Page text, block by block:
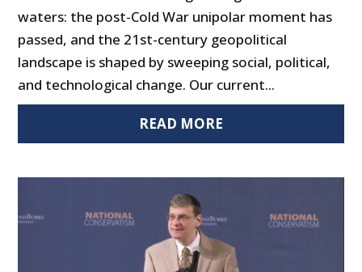
waters: the post-Cold War unipolar moment has
passed, and the 21st-century geopolitical
landscape is shaped by sweeping social, political,
and technological change. Our current...
READ MORE